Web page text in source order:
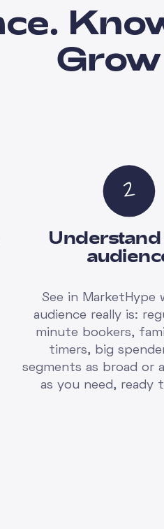
See in MarketHype
audience really is:
minute bookers,
timers, big
segments as broad or
as you need, ready